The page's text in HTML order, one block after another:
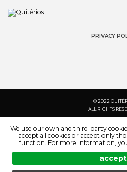
PRIVACY
© 2022
ALL RIGHTS
We use our own and third-party
accept all cookies or accept only
function. For more information,